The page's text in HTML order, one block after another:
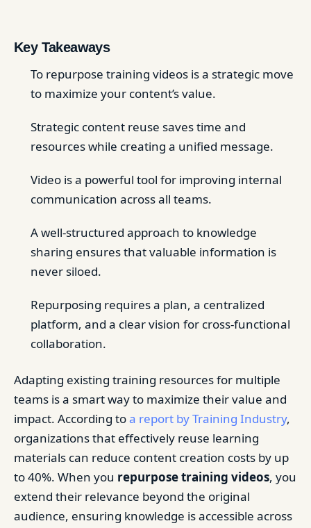
Key Takeaways
To repurpose training videos is a strategic move
to maximize your content’s value.
Strategic content reuse saves time and
resources while creating a unified message.
Video is a powerful tool for improving internal
communication across all teams.
A well-structured approach to knowledge
sharing ensures that valuable information is
never siloed.
Repurposing requires a plan, a centralized
platform, and a clear vision for cross-functional
collaboration.
Adapting existing training resources for multiple
teams is a smart way to maximize their value and
impact. According toa report by Training Industry,
organizations that effectively reuse learning
materials can reduce content creation costs by up
to 40%. When you repurpose training videos, you
extend their relevance beyond the original
audience, ensuring knowledge is accessible across